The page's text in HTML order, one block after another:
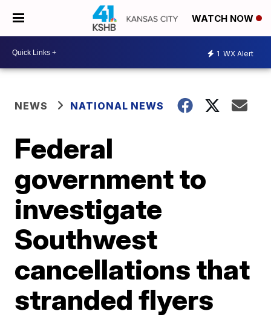
WATCH NOW
1 WX Alert
NEWS NATIONAL NEWS
Federal
government to
investigate
Southwest
cancellations that
stranded flyers